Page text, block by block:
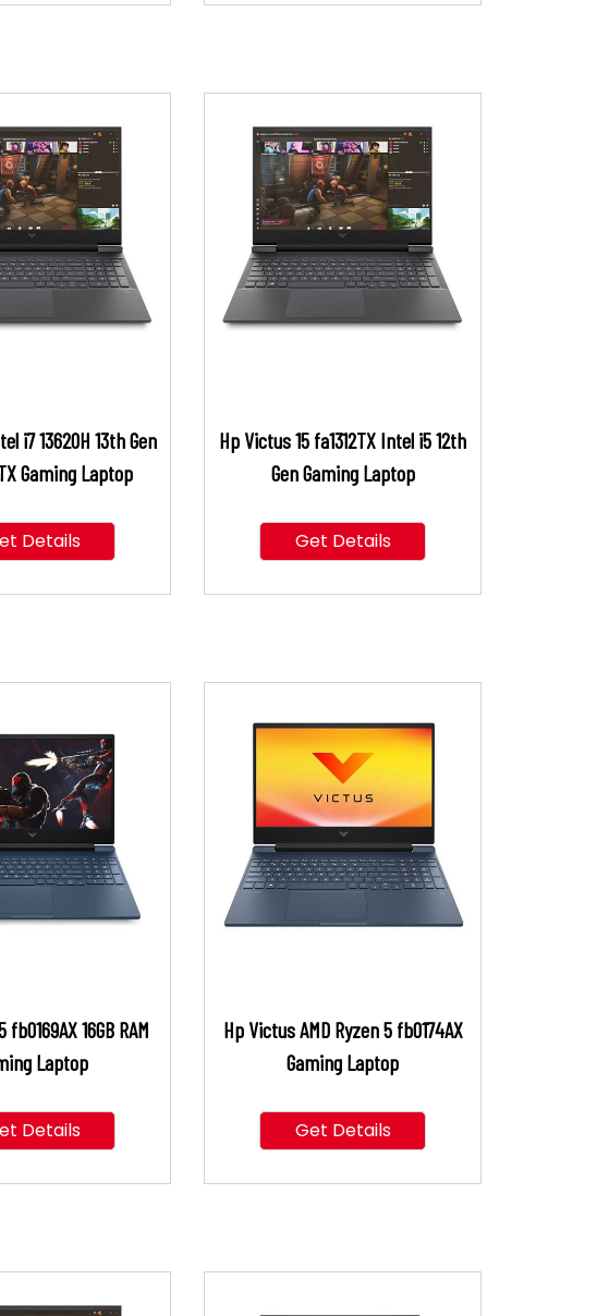
i7 13620H 13th Gen
Gaming Laptop
Details
Hp Victus 15 fa1312TX Intel i5 12th
Gen Gaming Laptop
Get Details
16GB RAM
Laptop
Details
Hp Victus AMD Ryzen 5 fb0174AX
Gaming Laptop
Get Details